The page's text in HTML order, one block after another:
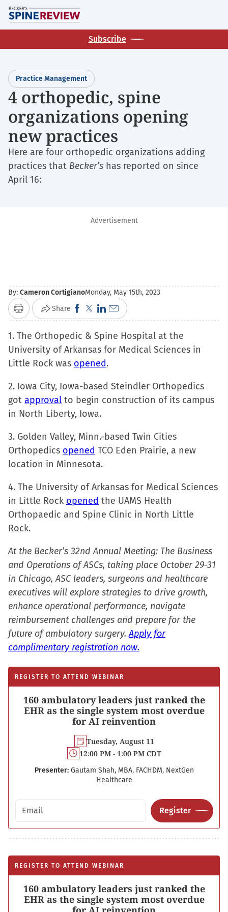
Skip
to
main
Subscribe
Practice Management
4 orthopedic, spine
organizations opening
new practices
Here are four orthopedic organizations adding
practices that Becker’s has reported on since
April 16:
Advertisement
By: Cameron CortigianoMonday, May 15th, 2023
Print Share Click
to
share
on
Facebook
in
new
window)
Click
to
share
on
X
in
new
window)
Click
to
share
on
LinkedIn
in
new
window)
Click
to
email
a
link
a
friend
in
new
1. The Orthopedic & Spine Hospital at the
University of Arkansas for Medical Sciences in
Little Rock was opened.
2. Iowa City, Iowa-based Steindler Orthopedics
got approval to begin construction of its campus
in North Liberty, Iowa.
3. Golden Valley, Minn.-based Twin Cities
Orthopedics opened TCO Eden Prairie, a new
location in Minnesota.
4. The University of Arkansas for Medical Sciences
in Little Rock opened the UAMS Health
Orthopaedic and Spine Clinic in North Little
Rock.
At the Becker’s 32nd Annual Meeting: The Business
and Operations of ASCs, taking place October 29-31
in Chicago, ASC leaders, surgeons and healthcare
executives will explore strategies to drive growth,
enhance operational performance, navigate
reimbursement challenges and prepare for the
future of ambulatory surgery.Apply for
complimentary registration now.
REGISTER TO ATTEND WEBINAR
160 ambulatory leaders just ranked the
EHR as the single system most overdue
for AI reinvention
Tuesday, August 11
12:00 PM - 1:00 PM CDT
Presenter: Gautam Shah, MBA, FACHDM, NextGen
Healthcare
Email address
Register
REGISTER TO ATTEND WEBINAR
160 ambulatory leaders just ranked the
EHR as the single system most overdue